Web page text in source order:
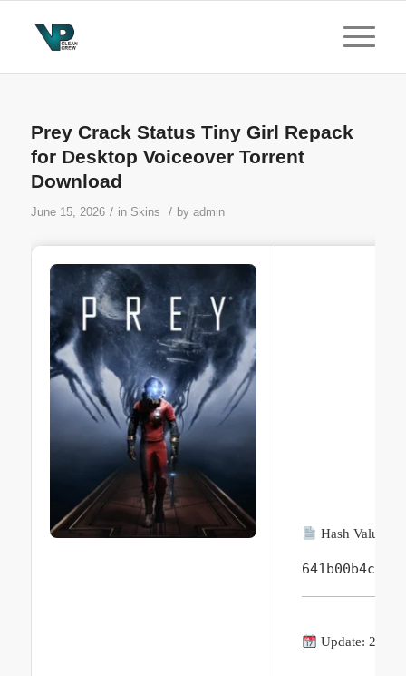
Prey Crack Status Tiny Girl Repack
for Desktop Voiceover Torrent
Download
June 15, 2026 / in Skins / by admin
Hash Value:
Update: 2026-